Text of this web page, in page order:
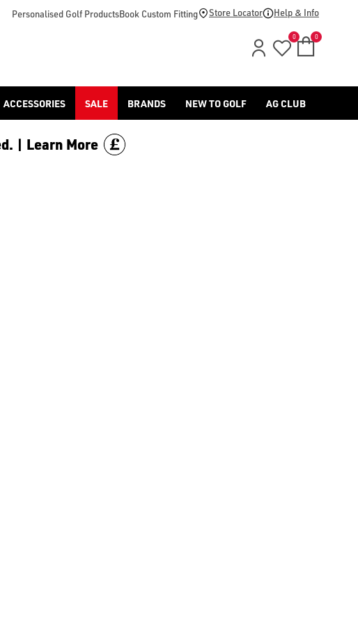
Personalised Golf ProductsBook Custom Fitting Store Locator Help & Info
0 0
ACCESSORIES SALE BRANDS NEW TO GOLF AG CLUB
| Learn More